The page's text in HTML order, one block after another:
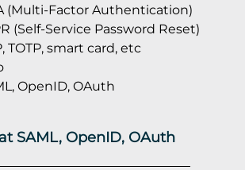
(Multi-Factor Authentication)
(Self-Service Password Reset)
TOTP, smart card, etc
OpenID, OAuth
SAML, OpenID, OAuth